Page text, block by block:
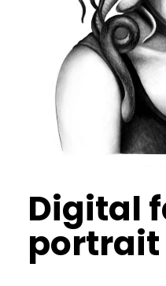
Digital
portrait